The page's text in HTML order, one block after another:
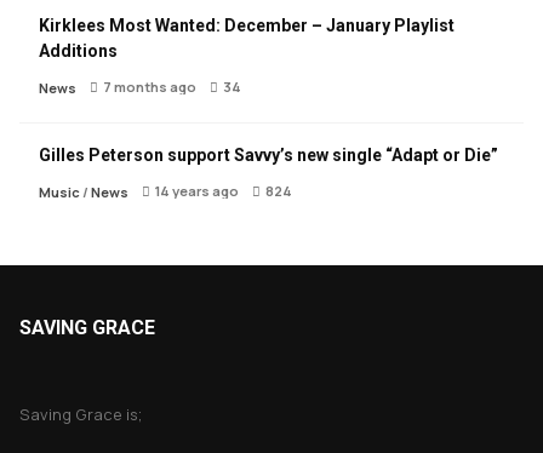
Kirklees Most Wanted: December – January Playlist
Additions
News 7 months ago 34
Gilles Peterson support Savvy’s new single “Adapt or Die”
Music/ News 14 years ago 824
SAVING GRACE
Saving Grace is;